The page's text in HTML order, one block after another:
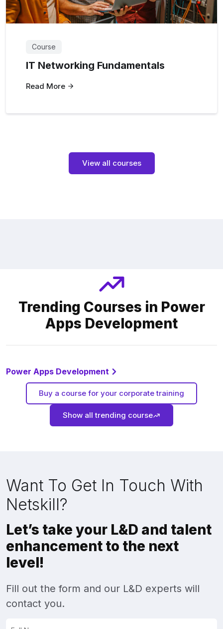
Course
IT Networking Fundamentals
Read More
View all courses
Trending Courses in Power
Apps Development
Power Apps Development
Buy a course for your corporate training
Show all trending course
Want To Get In Touch With
Netskill?
Let’s take your L&D and talent
enhancement to the next
level!
Fill out the form and our L&D experts will
contact you.